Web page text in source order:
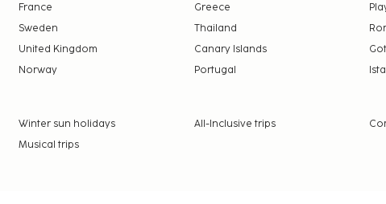
France
Greece
Sweden
Thailand
United Kingdom
Canary Islands
Norway Portugal
Winter sun holidays All-Inclusive trips
Musical trips